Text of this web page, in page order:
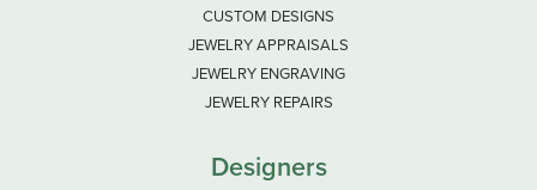
CUSTOM DESIGNS
JEWELRY APPRAISALS
JEWELRY ENGRAVING
JEWELRY REPAIRS
Designers